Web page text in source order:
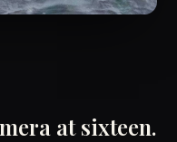
at sixteen.